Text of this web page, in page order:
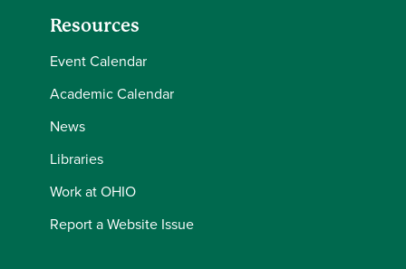
Resources
Event Calendar
Academic Calendar
News
Libraries
Work at OHIO
Report a Website Issue